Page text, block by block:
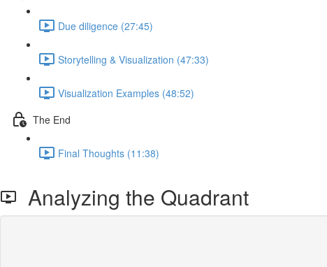
Due diligence (27:45)
Storytelling & Visualization (47:33)
Visualization Examples (48:52)
The End
Final Thoughts (11:38)
Analyzing the Quadrant